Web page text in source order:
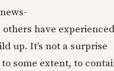
have experienced
up. It’s not a surprise
some extent, to